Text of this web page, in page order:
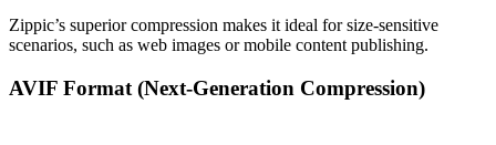
Zippic’s superior compression makes it ideal for size-sensitive
scenarios, such as web images or mobile content publishing.
AVIF Format (Next-Generation Compression)